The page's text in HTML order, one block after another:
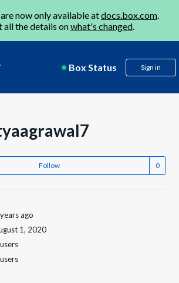
now only available atdocs.box.com.
all the details onwhat's changed.
Box Status Sign in
Follow
ago
1, 2020